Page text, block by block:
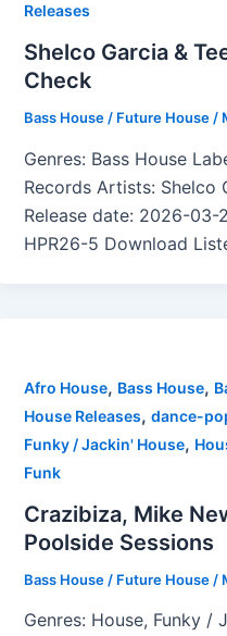
Releases
Shelco Garcia &
Check
Bass House / Future House /
Genres: Bass House
Records Artists: Shelco
Release date: 2026-03-
HPR26-5 Download
Afro House, Bass House,
House Releases,dance-
Funky / Jackin' House,
Funk
Crazibiza, Mike
Poolside Sessions
Bass House / Future House /
Genres: House, Funky /